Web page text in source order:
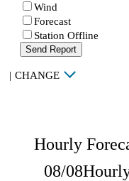
Wind
Forecast
Station Offline
Send Report
| CHANGE
Hourly
08/08